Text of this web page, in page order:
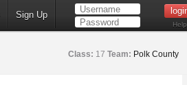
Sign Up
Help
Class: 17 Team: Polk County